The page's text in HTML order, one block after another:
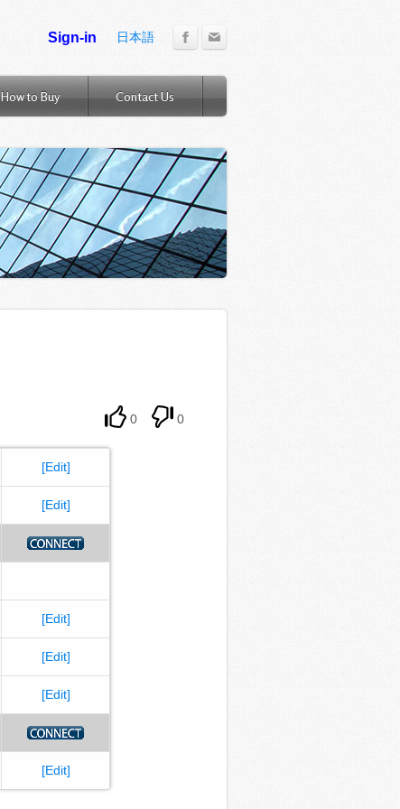
日本語
How to Buy Contact Us
0 0
[Edit]
[Edit]
[Edit]
[Edit]
[Edit]
[Edit]